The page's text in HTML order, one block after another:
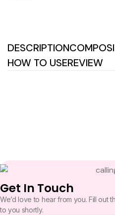
DESCRIPTION
HOW TO USEREVIEW
Get In Touch
We’d love to hear from you. Fill out
to you shortly.